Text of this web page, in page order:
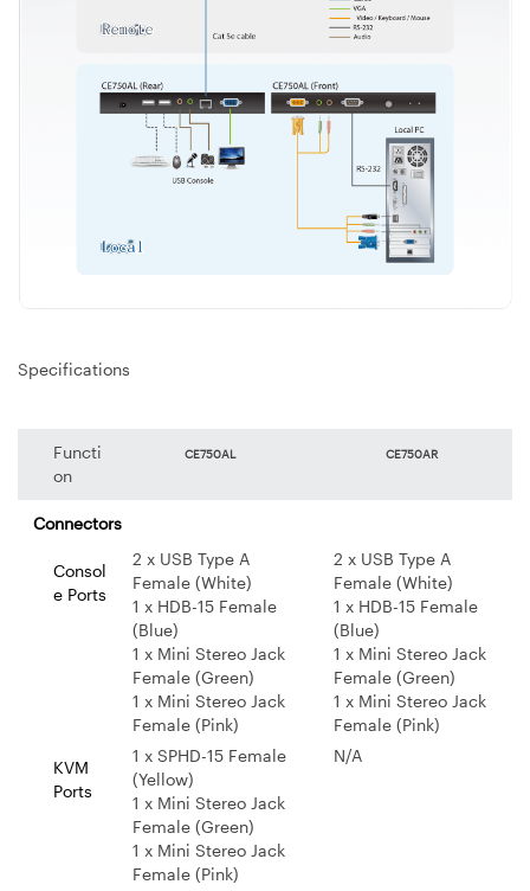
Specifications
Functi
on
CE750AL CE750AR
Connectors
Consol
e Ports
2 x USB Type A
Female (White)
1 x HDB-15 Female
(Blue)
1 x Mini Stereo Jack
Female (Green)
1 x Mini Stereo Jack
Female (Pink)
2 x USB Type A
Female (White)
1 x HDB-15 Female
(Blue)
1 x Mini Stereo Jack
Female (Green)
1 x Mini Stereo Jack
Female (Pink)
KVM
Ports
1 x SPHD-15 Female
(Yellow)
1 x Mini Stereo Jack
Female (Green)
1 x Mini Stereo Jack
Female (Pink)
N/A